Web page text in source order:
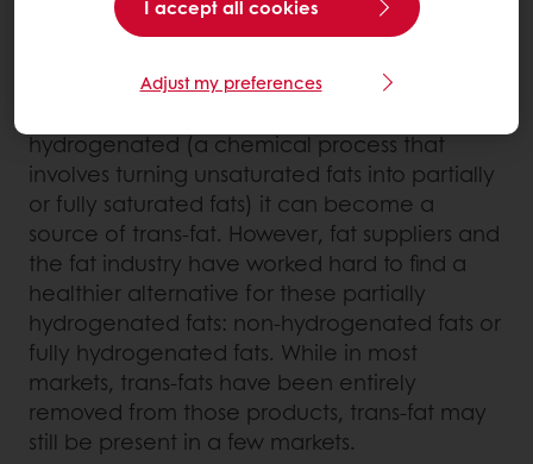
are made with vegetable fats other than
hydrogenated (a chemical process that
involves turning unsaturated fats into partially
or fully saturated fats) it can become a
source of trans-fat. However, fat suppliers and
the fat industry have worked hard to find a
healthier alternative for these partially
hydrogenated fats: non-hydrogenated fats or
fully hydrogenated fats. While in most
markets, trans-fats have been entirely
removed from those products, trans-fat may
still be present in a few markets.
I accept all cookies
Adjust my preferences